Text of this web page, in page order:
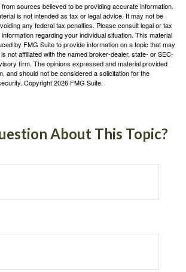
sources believed to be providing accurate information.
is not intended as tax or legal advice. It may not be
any federal tax penalties. Please consult legal or tax
regarding your individual situation. This material
by FMG Suite to provide information on a topic that may
not affiliated with the named broker-dealer, state- or SEC-
firm. The opinions expressed and material provided
and should not be considered a solicitation for the
Copyright2026 FMG Suite.
About This Topic?